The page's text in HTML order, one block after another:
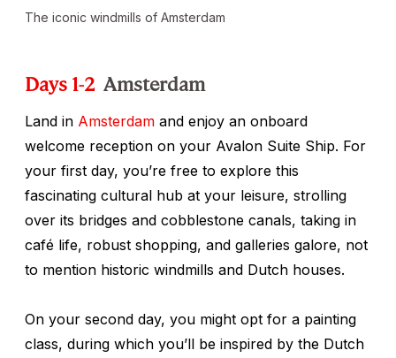
The iconic windmills of Amsterdam
Days 1-2 Amsterdam
Land in Amsterdam and enjoy an onboard
welcome reception on your Avalon Suite Ship. For
your first day, you’re free to explore this
fascinating cultural hub at your leisure, strolling
over its bridges and cobblestone canals, taking in
café life, robust shopping, and galleries galore, not
to mention historic windmills and Dutch houses.
On your second day, you might opt for a painting
class, during which you’ll be inspired by the Dutch